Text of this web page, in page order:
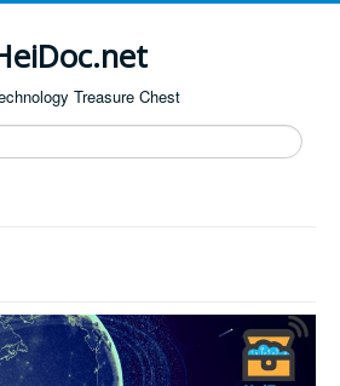
Treasure Chest